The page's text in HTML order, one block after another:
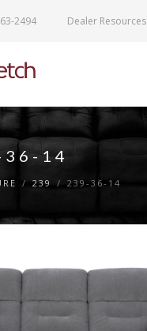
2494 Dealer Resources
36-14
/ 239 / 239-36-14